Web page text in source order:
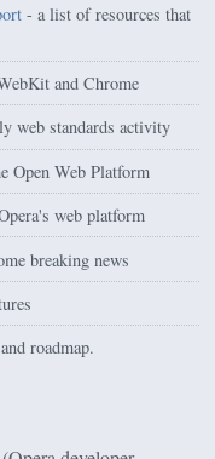
- a list of resources that
and Chrome
web standards activity
Open Web Platform
web platform
breaking news
roadmap.